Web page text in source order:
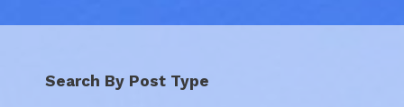
Search By Post Type